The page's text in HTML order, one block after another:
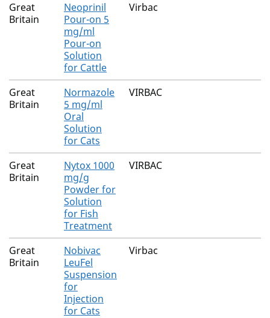
Great
Britain
Neoprinil
Pour-on 5
mg/ml
Pour-on
Solution
for Cattle
Virbac
Great
Britain
Normazole
5 mg/ml
Oral
Solution
for Cats
VIRBAC
Great
Britain
Nytox 1000
mg/g
Powder for
Solution
for Fish
Treatment
VIRBAC
Great
Britain
Nobivac
LeuFel
Suspension
for
Injection
for Cats
Virbac